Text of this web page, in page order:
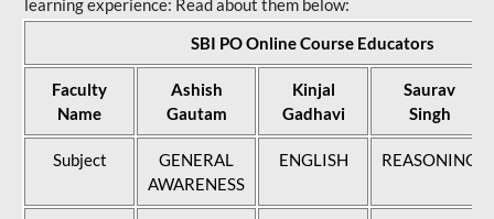
learning experience: Read about them below:
SBI PO Online Course Educators
Faculty
Name
Ashish
Gautam
Kinjal
Gadhavi
Saurav
Singh
Subject
GENERAL
AWARENESS
ENGLISH REASONING